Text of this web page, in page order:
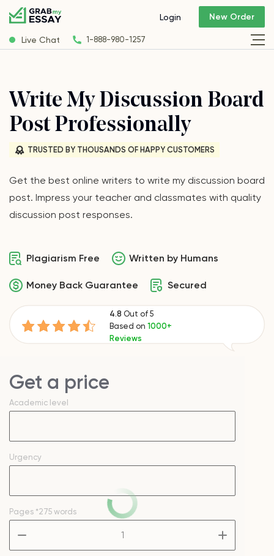
Live Chat 1-888-980-1257
Login New Order
Write My Discussion Board
Post Professionally
TRUSTED BY THOUSANDS OF HAPPY CUSTOMERS
Get the best online writers to write my discussion board
post. Impress your teacher and classmates with quality
discussion post responses.
Plagiarism Free Written by Humans
Money Back Guarantee Secured
4.8 Out of 5
Based on 1000+
Reviews
Get a price
Academic level
Urgency
Pages *275 words